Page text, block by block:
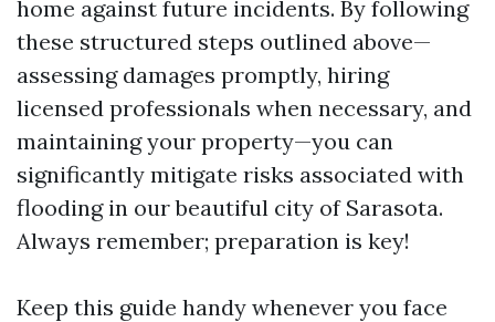
home against future incidents. By following
these structured steps outlined above—
assessing damages promptly, hiring
licensed professionals when necessary, and
maintaining your property—you can
significantly mitigate risks associated with
flooding in our beautiful city of Sarasota.
Always remember; preparation is key!
Keep this guide handy whenever you face